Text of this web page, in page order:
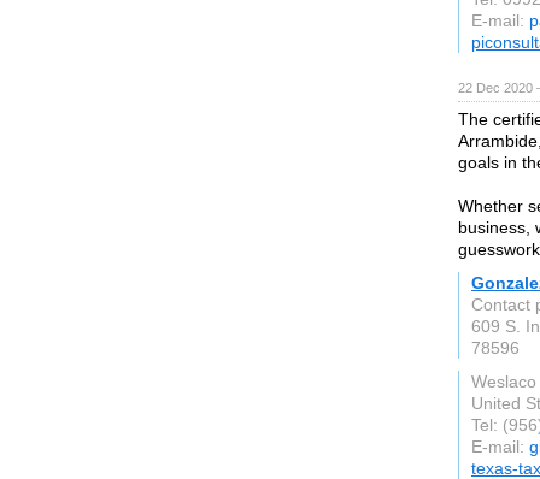
E-mail:
22 Dec 2020
The
goals in
Whether
business,
Contact
609 S.
78596
Weslaco
United
Tel:
E-mail:
texas-